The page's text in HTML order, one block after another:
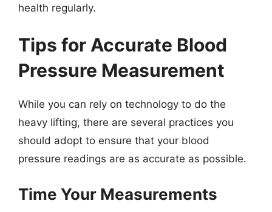
health regularly.
Tips for Accurate Blood
Pressure Measurement
While you can rely on technology to do the
heavy lifting, there are several practices you
should adopt to ensure that your blood
pressure readings are as accurate as possible.
Time Your Measurements